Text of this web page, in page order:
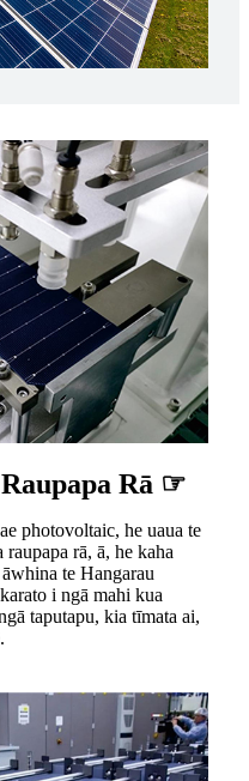
Rā ☞
photovoltaic, he uaua te
rā, ā, he kaha
te Hangarau
i ngā mahi kua
taputapu, kia tīmata ai,